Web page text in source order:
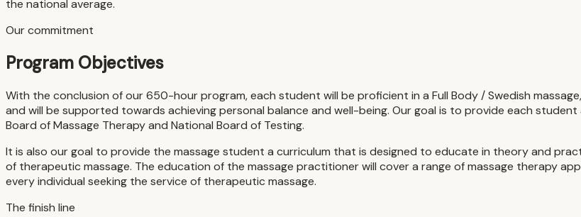
the national average.
Our commitment
Program Objectives
With the conclusion of our 650-hour program, each student will be proficient in a Full Body / Swedish
and will be supported towards achieving personal balance and well-being. Our goal is to provide each
Board of Massage Therapy and National Board of Testing.
It is also our goal to provide the massage student a curriculum that is designed to educate in theory and
of therapeutic massage. The education of the massage practitioner will cover a range of massage therapy
every individual seeking the service of therapeutic massage.
The finish line